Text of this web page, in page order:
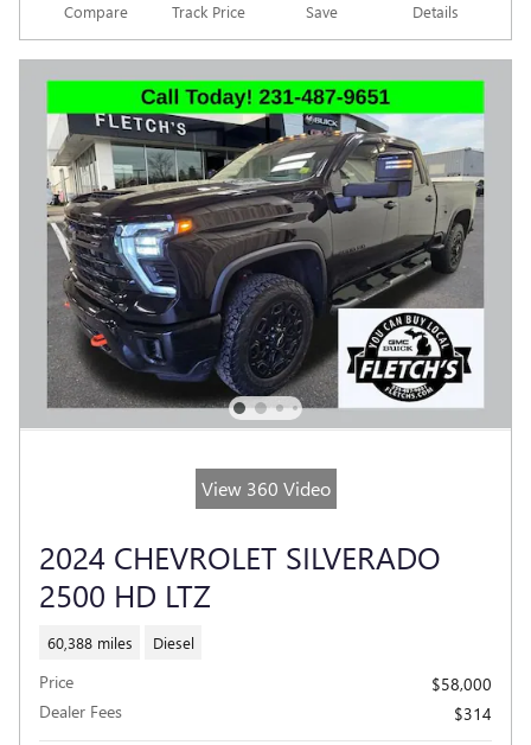
Compare Track Price Save Details
View 360 Video
2024 CHEVROLET SILVERADO
2500 HD LTZ
60,388 miles Diesel
Price
$58,000
Dealer Fees
$314